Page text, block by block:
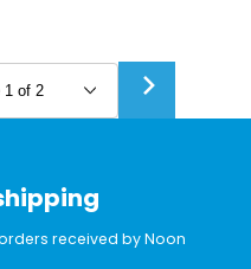
received by Noon